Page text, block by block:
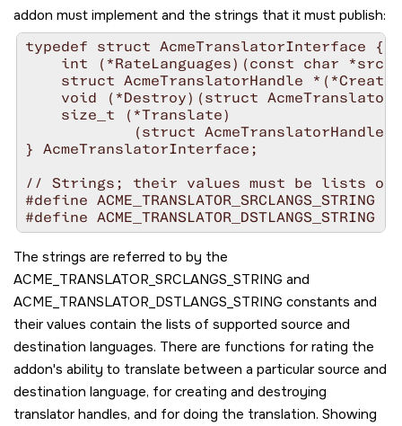
addon must implement and the strings that it must publish:
typedef struct AcmeTranslatorInterface {
int (*RateLanguages)(const char
struct AcmeTranslatorHandle
void (*Destroy)(struct
    size_t (*Translate)
(struct AcmeTranslatorHandle
} AcmeTranslatorInterface;
// Strings; their values must be lists of
#define
The strings are referred to by the
ACME_TRANSLATOR_SRCLANGS_STRING and
ACME_TRANSLATOR_DSTLANGS_STRING constants and
their values contain the lists of supported source and
destination languages. There are functions for rating the
addon's ability to translate between a particular source and
destination language, for creating and destroying
translator handles, and for doing the translation. Showing